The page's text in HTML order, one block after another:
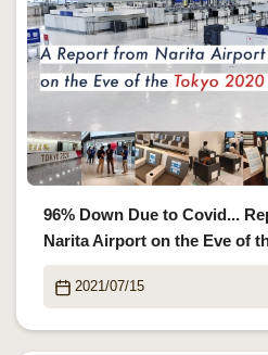
96% Down Due to Covid...
Narita Airport on the Eve of
2021/07/15